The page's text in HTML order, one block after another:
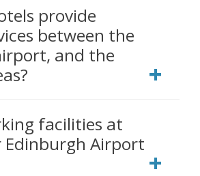
provide
between the
and the
facilities at
Edinburgh Airport